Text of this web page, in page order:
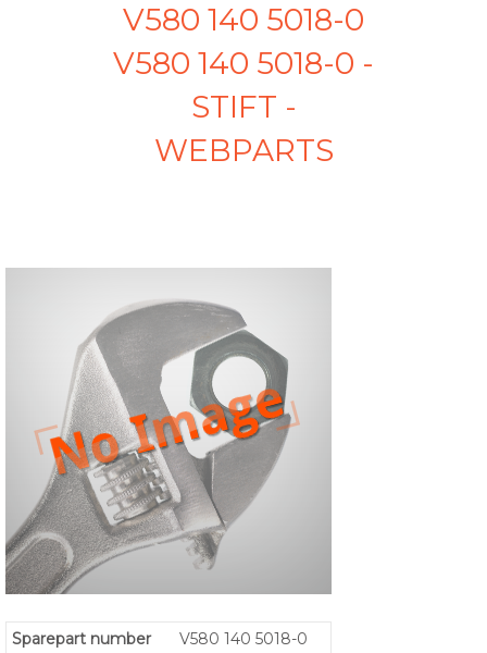
V580 140 5018-0
V580 140 5018-0 -
STIFT -
WEBPARTS
Sparepart number
V580 140 5018-0